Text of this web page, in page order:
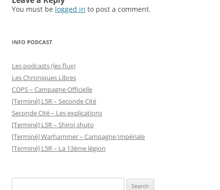
You must be logged in to post a comment.
INFO PODCAST
Les podcasts (les flux)
Les Chroniques Libres
COPS – Campagne Officielle
[Terminé] L5R – Seconde Cité
Seconde Cité – Les explications
[Terminé] L5R – Shiroi shuto
[Terminé] Warhammer – Campagne Impériale
[Terminé] L5R – La 13ème légion